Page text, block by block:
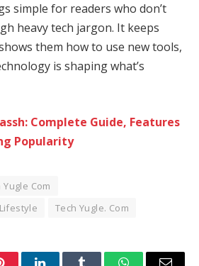
simple for readers who don’t
heavy tech jargon. It keeps
them how to use new tools,
is shaping what’s
Complete Guide, Features
Popularity
Com
Tech Yugle. Com